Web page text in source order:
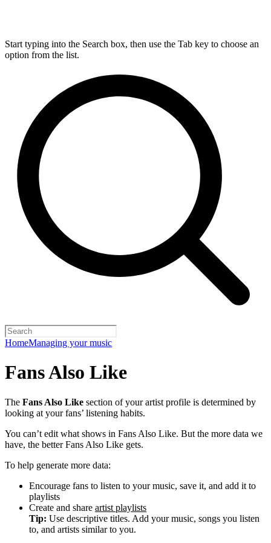
Start typing into the Search box, then use the Tab key to choose an
option from the list.
HomeManaging your music
Fans Also Like
The Fans Also Like section of your artist profile is determined by
looking at your fans’ listening habits.
You can’t edit what shows in Fans Also Like. But the more data we
have, the better Fans Also Like gets.
To help generate more data:
Encourage fans to listen to your music, save it, and add it to
playlists
Create and share artist playlists
Tip: Use descriptive titles. Add your music, songs you listen
to, and artists similar to you.